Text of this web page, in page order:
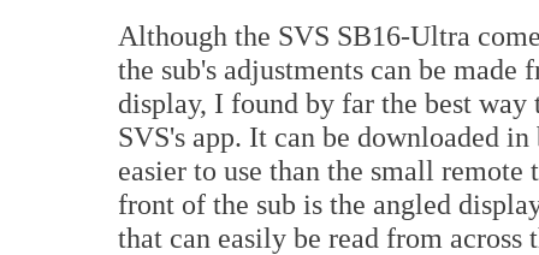
Although the SVS SB16-Ultra
the sub's adjustments can be
display, I found by far the best way
SVS's app. It can be downloaded
easier to use than the small
front of the sub is the angled
that can easily be read from across